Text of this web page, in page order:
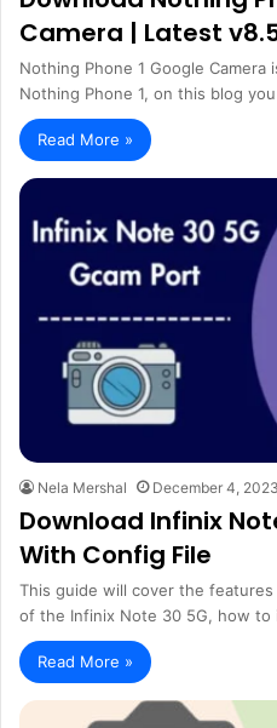
Camera | Latest
Nothing Phone 1 Google
Nothing Phone 1, on this blog
Read More »
Nela Mershal December 4, 2023
Download Infinix
With Config File
This guide will cover the
of the Infinix Note 30 5G, how to
Read More »